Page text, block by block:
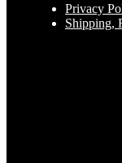
Privacy
Shipping,